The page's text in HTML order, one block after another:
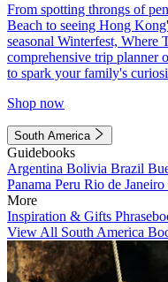
From spotting throngs of
Beach to seeing Hong
seasonal Winterfest,
comprehensive trip planner
to spark your family's
Shop now
South America
Guidebooks
Argentina Bolivia Brazil
Panama Peru Rio de Janeiro
More
Inspiration & Gifts
View All South America